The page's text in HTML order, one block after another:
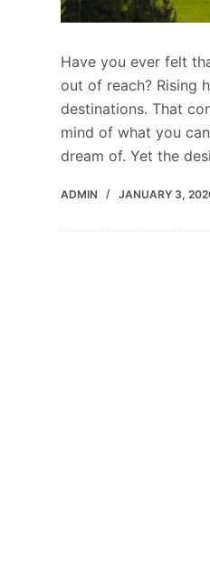
Have you ever felt
out of reach? Rising
destinations. That
mind of what you
dream of. Yet the
ADMIN JANUARY 3,